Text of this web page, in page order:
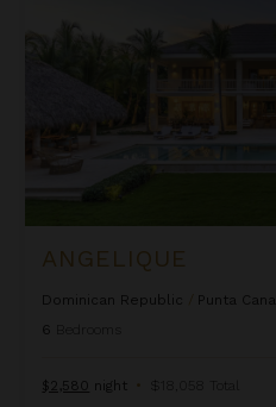
ANGELIQUE
Dominican Republic
Punta Cana
6
$2,580 night • $18,058 Total